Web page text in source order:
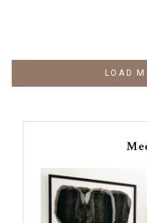
LOAD